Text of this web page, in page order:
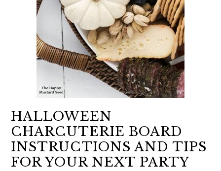
HALLOWEEN
CHARCUTERIE BOARD
INSTRUCTIONS AND TIPS
FOR YOUR NEXT PARTY